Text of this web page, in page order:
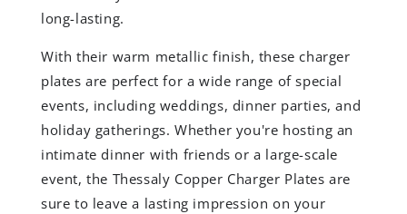
long-lasting.
With their warm metallic finish, these charger
plates are perfect for a wide range of special
events, including weddings, dinner parties, and
holiday gatherings. Whether you're hosting an
intimate dinner with friends or a large-scale
event, the Thessaly Copper Charger Plates are
sure to leave a lasting impression on your